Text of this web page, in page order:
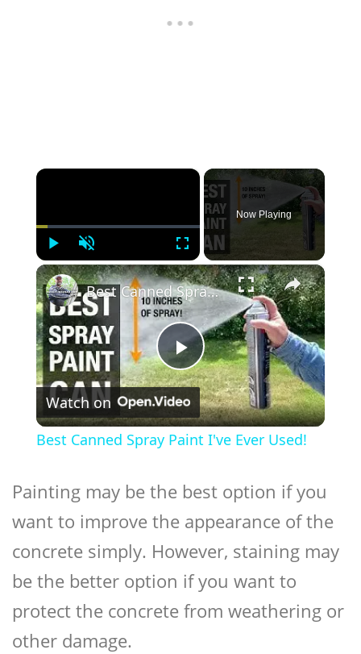
×
Play Unmute Fullscreen
Now Playing
×
Play
Video
Best Canned Spray Paint I've Ever Used!
Watch on
Best Canned Spray Paint I've Ever Used!
Painting may be the best option if you
want to improve the appearance of the
concrete simply. However, staining may
be the better option if you want to
protect the concrete from weathering or
other damage.